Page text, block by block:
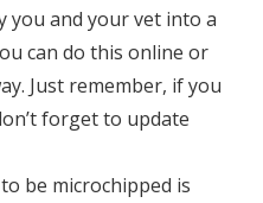
you and your vet into a
can do this online or
Just remember, if you
forget to update
be microchipped is